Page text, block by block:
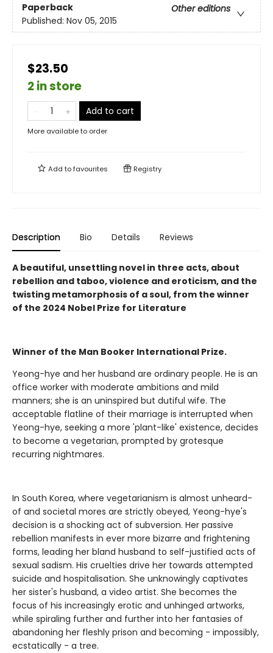
Paperback
Other editions
Published: Nov 05, 2015
$23.50
2 in store
Add to cart
More available to order
Add tofavourites Registry
Description Bio Details Reviews
A beautiful, unsettling novel in three acts, about
rebellion and taboo, violence and eroticism, and the
twisting metamorphosis of a soul, from the winner
of the 2024 Nobel Prize for Literature
Winner of the Man Booker International Prize.
Yeong-hye and her husband are ordinary people. He is an
office worker with moderate ambitions and mild
manners; she is an uninspired but dutiful wife. The
acceptable flatline of their marriage is interrupted when
Yeong-hye, seeking a more 'plant-like' existence, decides
to become a vegetarian, prompted by grotesque
recurring nightmares.
In South Korea, where vegetarianism is almost unheard-
of and societal mores are strictly obeyed, Yeong-hye's
decision is a shocking act of subversion. Her passive
rebellion manifests in ever more bizarre and frightening
forms, leading her bland husband to self-justified acts of
sexual sadism. His cruelties drive her towards attempted
suicide and hospitalisation. She unknowingly captivates
her sister's husband, a video artist. She becomes the
focus of his increasingly erotic and unhinged artworks,
while spiraling further and further into her fantasies of
abandoning her fleshly prison and becoming - impossibly,
ecstatically - a tree.